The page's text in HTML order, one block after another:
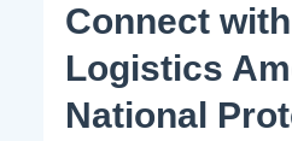
Connect
Logistics
National